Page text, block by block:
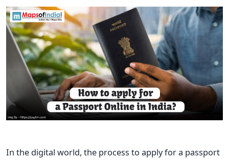
In the digital world, the process to apply for a passport